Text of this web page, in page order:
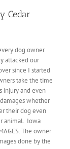
Cedar
dog owner
attacked our
since I started
take the time
injury and even
whether
their dog even
animal. Iowa
The owner
done by the